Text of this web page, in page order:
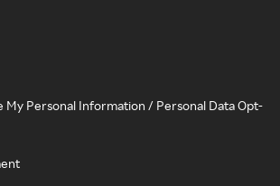
My Personal Information / Personal Data Opt-